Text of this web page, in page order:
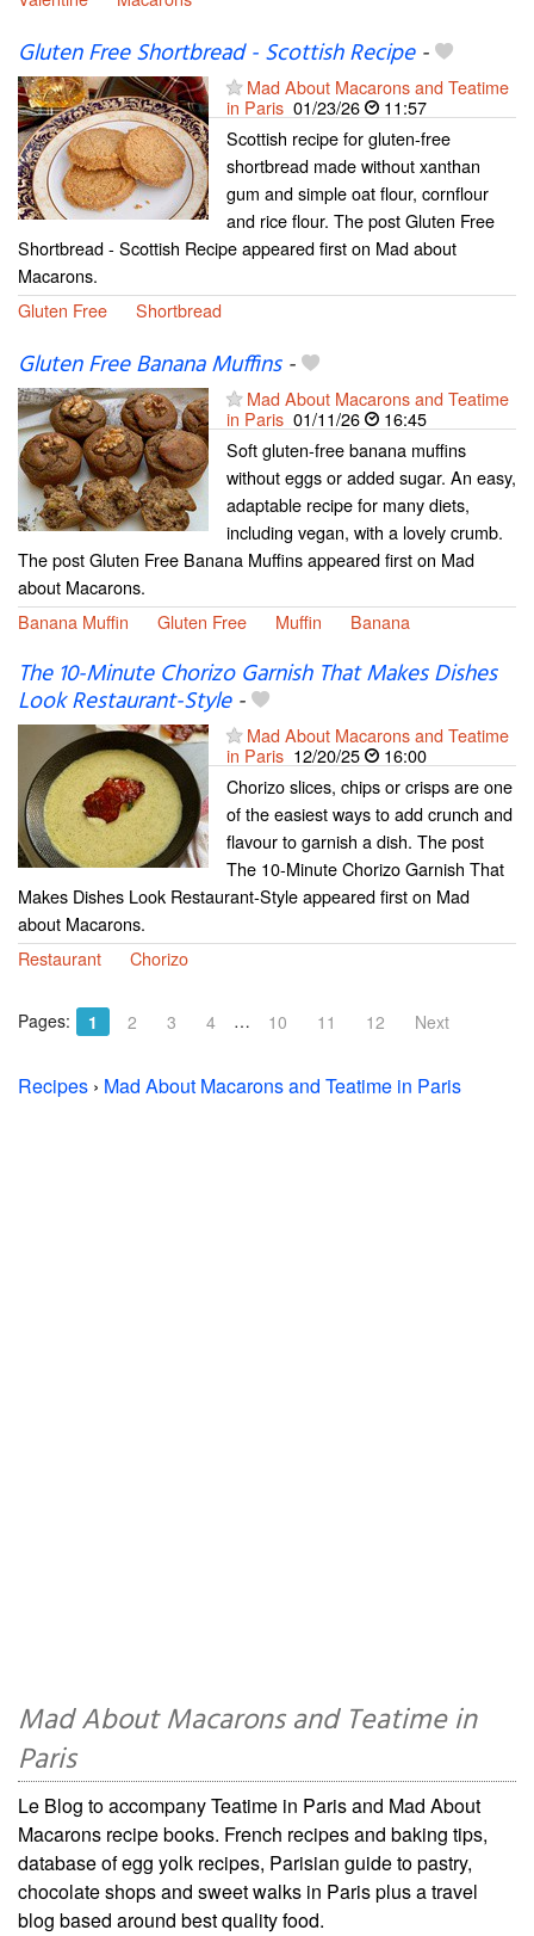
Gluten Free Shortbread - Scottish Recipe-
Mad About Macarons and Teatime
in Paris 01/23/26
11:57
Scottish recipe for gluten-free
shortbread made without xanthan
gum and simple oat flour, cornflour
and rice flour. The post Gluten Free
Shortbread - Scottish Recipe appeared first on Mad about
Macarons.
Gluten Free
Shortbread
Gluten Free Banana Muffins-
Mad About Macarons and Teatime
in Paris 01/11/26
16:45
Soft gluten-free banana muffins
without eggs or added sugar. An easy,
adaptable recipe for many diets,
including vegan, with a lovely crumb.
The post Gluten Free Banana Muffins appeared first on Mad
about Macarons.
Banana Muffin
Gluten Free Muffin Banana
The 10-Minute Chorizo Garnish That Makes Dishes
Look Restaurant-Style-
Mad About Macarons and Teatime
in Paris 12/20/25
16:00
Chorizo slices, chips or crisps are one
of the easiest ways to add crunch and
flavour to garnish a dish. The post
The 10-Minute Chorizo Garnish That
Makes Dishes Look Restaurant-Style appeared first on Mad
about Macarons.
Restaurant
Chorizo
Pages: 1 2 3 4 … 10 11 12 Next
Recipes › Mad About Macarons and Teatime in Paris
Mad About Macarons and Teatime in
Paris
Le Blog to accompany Teatime in Paris and Mad About
Macarons recipe books. French recipes and baking tips,
database of egg yolk recipes, Parisian guide to pastry,
chocolate shops and sweet walks in Paris plus a travel
blog based around best quality food.